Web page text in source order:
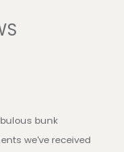
bunk
we've received